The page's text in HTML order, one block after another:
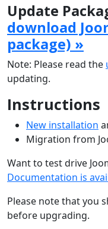
Update
download
package) »
Note: Please read the
updating.
Instructions
New installation
Migration from
Want to test drive
Documentation is
Please note that you
before upgrading.